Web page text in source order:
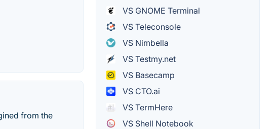
from the
VS GNOME Terminal
VS Teleconsole
VS Nimbella
VS Testmy.net
VS Basecamp
VS CTO.ai
VS TermHere
VS Shell Notebook